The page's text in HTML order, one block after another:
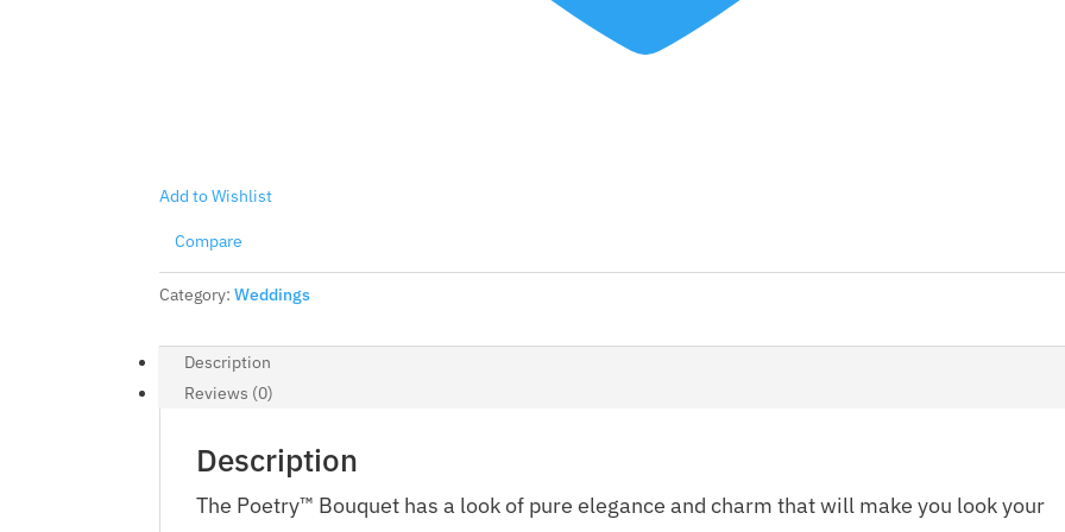
Add to Wishlist
Compare
Category:Weddings
Description
Reviews (0)
Description
The Poetry™ Bouquet has a look of pure elegance and charm that will make you look your